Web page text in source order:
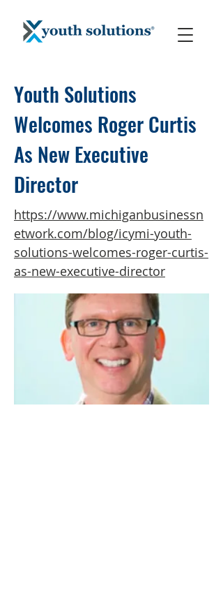
Youth Solutions
Welcomes Roger Curtis
As New Executive
Director
https://www.michiganbusinessn
etwork.com/blog/icymi-youth-
solutions-welcomes-roger-curtis-
as-new-executive-director